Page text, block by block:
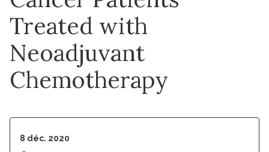
Treated with
Neoadjuvant
Chemotherapy
8 déc. 2020